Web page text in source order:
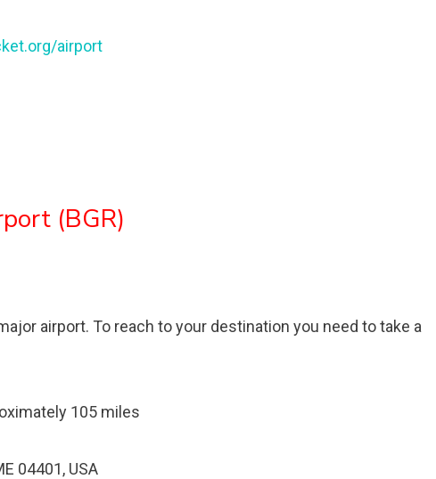
airport
(BGR)
airport. To reach to your destination you need to take a
105 miles
04401, USA